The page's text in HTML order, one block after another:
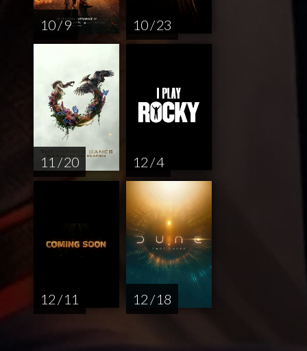
10 / 9 10 / 23
11 / 20 12 / 4
12 / 11 12 / 18